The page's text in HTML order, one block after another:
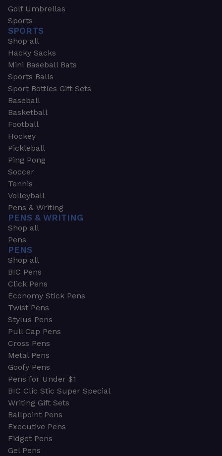
Golf Umbrellas
Sports
SPORTS
Shop all
Hacky Sacks
Mini Baseball Bats
Sports Balls
Sport Bottles Gift Sets
Baseball
Basketball
Football
Hockey
Pickleball
Ping Pong
Soccer
Tennis
Volleyball
Pens & Writing
PENS & WRITING
Shop all
Pens
PENS
Shop all
BIC Pens
Click Pens
Economy Stick Pens
Twist Pens
Stylus Pens
Pull Cap Pens
Cross Pens
Metal Pens
Goofy Pens
Pens for Under $1
BIC Clic Stic Super Special
Writing Gift Sets
Ballpoint Pens
Executive Pens
Fidget Pens
Gel Pens